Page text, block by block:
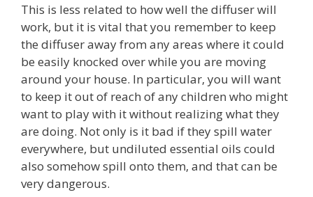
This is less related to how well the diffuser will
work, but it is vital that you remember to keep
the diffuser away from any areas where it could
be easily knocked over while you are moving
around your house. In particular, you will want
to keep it out of reach of any children who might
want to play with it without realizing what they
are doing. Not only is it bad if they spill water
everywhere, but undiluted essential oils could
also somehow spill onto them, and that can be
very dangerous.